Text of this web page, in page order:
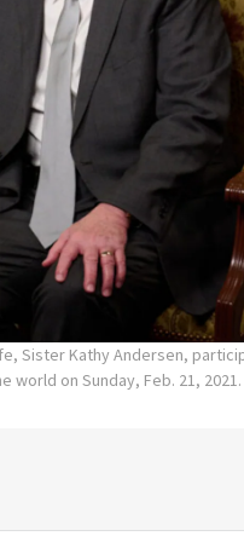
Sister Kathy Andersen,
on Sunday, Feb. 21, 2021.